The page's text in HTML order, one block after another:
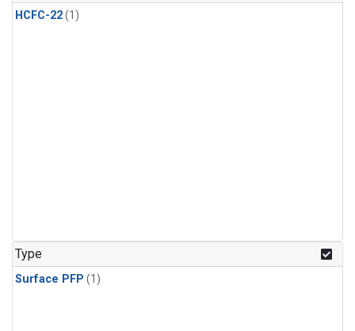
HCFC-22(1)
Type
Surface PFP (1)